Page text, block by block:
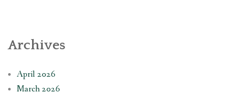
Archives
April 2026
March 2026